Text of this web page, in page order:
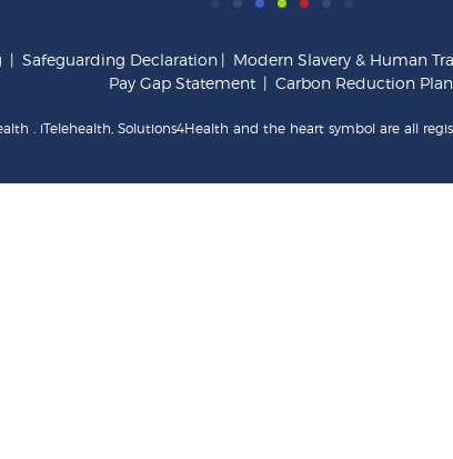
Safeguarding Declaration Modern Slavery & Human
Pay Gap Statement
Carbon Reduction Plan
. iTelehealth, Solutions4Health and the heart symbol are all